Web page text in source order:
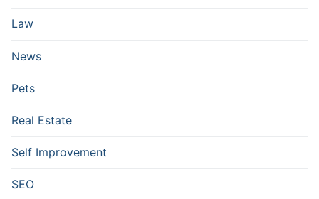
Law
News
Pets
Real Estate
Self Improvement
SEO